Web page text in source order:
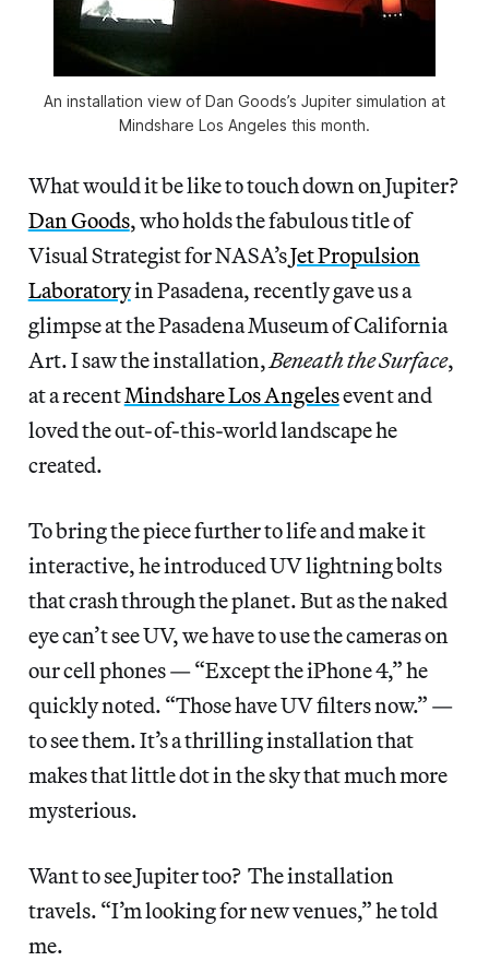
An installation view of Dan Goods’s Jupiter simulation at
Mindshare Los Angeles this month.
What would it be like to touch down on Jupiter?
Dan Goods, who holds the fabulous title of
Visual Strategist for NASA’sJet Propulsion
Laboratoryin Pasadena, recently gave us a
glimpse at the Pasadena Museum of California
Art. I saw the installation,Beneath the Surface,
at a recentMindshare Los Angelesevent and
loved the out-of-this-world landscape he
created.
To bring the piece further to life and make it
interactive, he introduced UV lightning bolts
that crash through the planet. But as the naked
eye can’t see UV, we have to use the cameras on
our cell phones — “Except the iPhone 4,” he
quickly noted. “Those have UV filters now.” —
to see them. It’s a thrilling installation that
makes that little dot in the sky that much more
mysterious.
Want to see Jupiter too? The installation
travels. “I’m looking for new venues,” he told
me.